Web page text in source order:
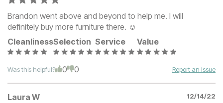
Brandon went above and beyond to help me. I will
definitely buy more furniture there. ☺️
CleanlinessSelection Service Value
Was this helpful? 0 0 Report an Issue
Laura W
12/14/22